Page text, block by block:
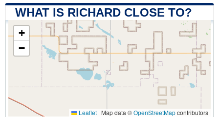
WHAT IS RICHARD CLOSE TO?
+
−
Leaflet | Map data ©OpenStreetMapcontributors